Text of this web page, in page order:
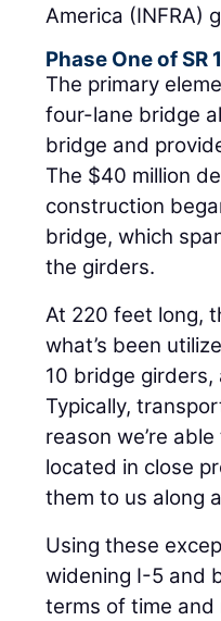
America (INFRA)
Phase One of SR
The primary
four-lane bridge
bridge and
The $40 million
construction
bridge, which
the girders.
At 220 feet long,
what’s been
10 bridge
Typically,
reason we’re
located in close
them to us along
Using these
widening I-5 and
terms of time and